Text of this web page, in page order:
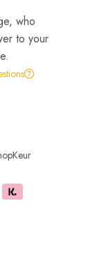
who
to your